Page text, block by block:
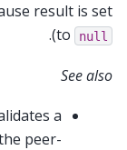
result is set
to
null
).
See also
a
peer-